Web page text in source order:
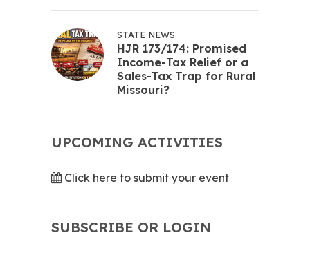
STATE NEWS
HJR 173/174: Promised
Income-Tax Relief or a
Sales-Tax Trap for Rural
Missouri?
UPCOMING ACTIVITIES
Click here to submit your event
SUBSCRIBE OR LOGIN